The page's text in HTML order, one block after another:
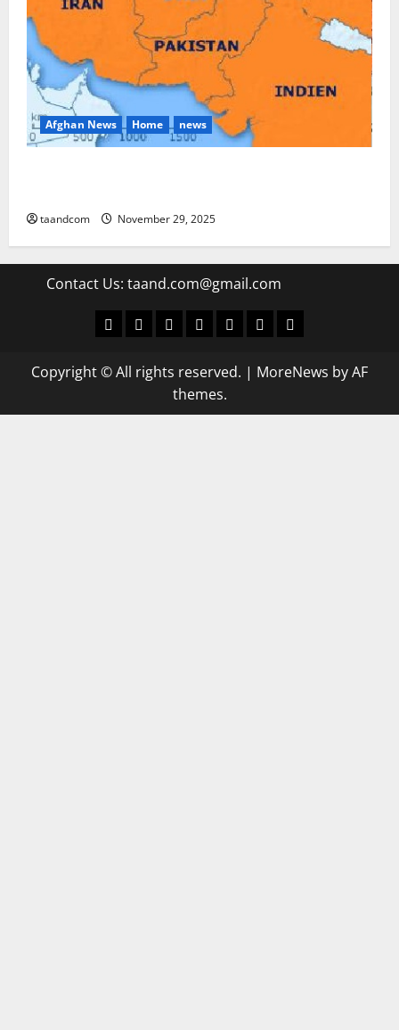
Afghan News Home news
taandcom November 29, 2025
Contact Us: taand.com@gmail.com
WorldPoliticsEconomic
SportscultureLatest Posts Page
Health
Copyright © All rights reserved. | MoreNews by AF
themes.